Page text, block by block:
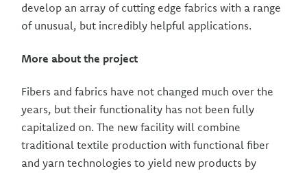
develop an array of cutting edge fabrics with a range
of unusual, but incredibly helpful applications.
More about the project
Fibers and fabrics have not changed much over the
years, but their functionality has not been fully
capitalized on. The new facility will combine
traditional textile production with functional fiber
and yarn technologies to yield new products by